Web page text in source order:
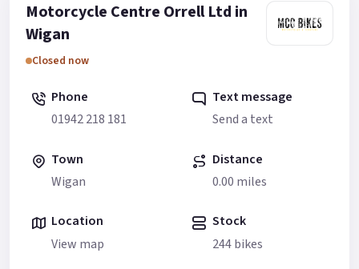
Motorcycle Centre Orrell Ltd in
Wigan
Closed now
Phone
01942 218 181
Text message
Send a text
Town
Wigan
Distance
0.00 miles
Location
View map
Stock
244 bikes